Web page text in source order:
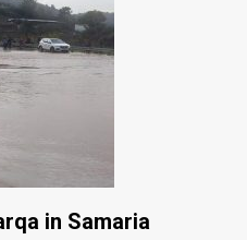
in Samaria